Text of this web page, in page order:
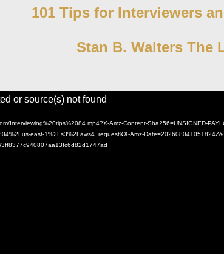
101 Tips for Interviewers
Stan B. Walters The
or source(s) not found
Interviewing%20tips%2084.mp4?X-Amz-Content-Sha256=UNSIGNED-
east-1%2Fs3%2Faws4_request&X-Amz-